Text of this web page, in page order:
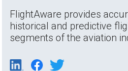
FlightAware provides
historical and predictive
segments of the aviation